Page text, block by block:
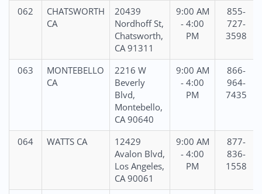
062
CHATSWORTH
CA
20439
Nordhoff St,
Chatsworth,
CA 91311
9:00 AM
- 4:00
PM
855-
727-
3598
063
MONTEBELLO
CA
2216 W
Beverly
Blvd,
Montebello,
CA 90640
9:00 AM
- 4:00
PM
866-
964-
7435
064 WATTS CA
12429
Avalon Blvd,
Los Angeles,
CA 90061
9:00 AM
- 4:00
PM
877-
836-
1558